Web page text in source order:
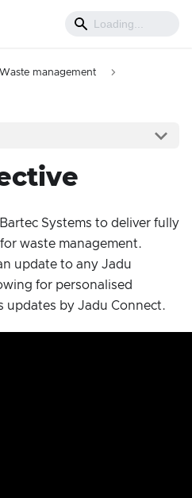
Waste management
Systems to deliver fully
waste management.
update to any Jadu
for personalised
updates by Jadu Connect.